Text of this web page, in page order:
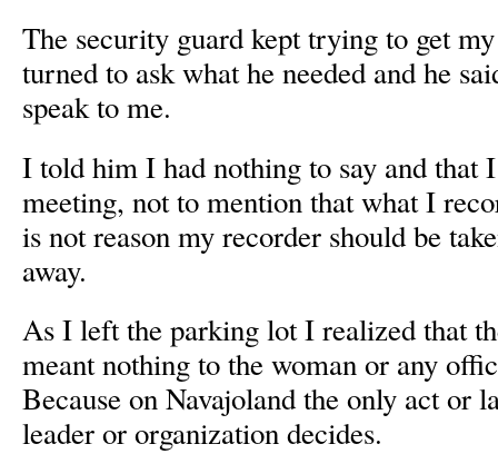
The security guard kept trying to get
turned to ask what he needed and he
speak to me.
I told him I had nothing to say and that
meeting, not to mention that what I
is not reason my recorder should be
away.
As I left the parking lot I realized that
meant nothing to the woman or any
Because on Navajoland the only act or
leader or organization decides.